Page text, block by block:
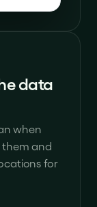
data
when
them and
for